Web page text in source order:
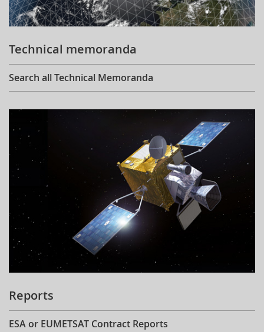
Technical memoranda
Search all Technical Memoranda
Reports
ESA or EUMETSAT Contract Reports